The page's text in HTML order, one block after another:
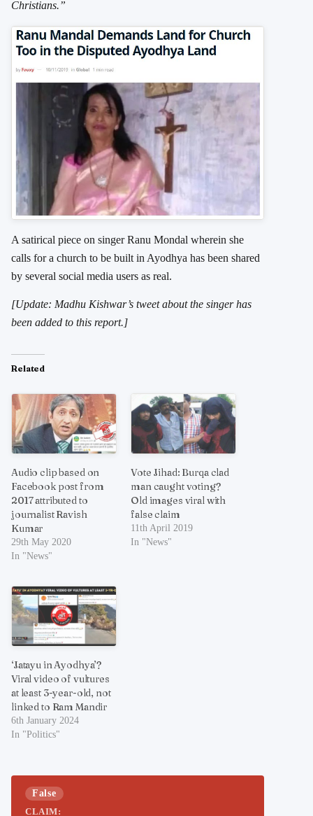
Christians.”
A satirical piece on singer Ranu Mondal wherein she
calls for a church to be built in Ayodhya has been shared
by several social media users as real.
[Update: Madhu Kishwar’s tweet about the singer has
been added to this report.]
Related
Audio clip based on
Facebook post from
2017 attributed to
journalist Ravish
Kumar
29th May 2020
In "News"
Vote Jihad: Burqa clad
man caught voting?
Old images viral with
false claim
11th April 2019
In "News"
‘Jatayu in Ayodhya’?
Viral video of vultures
at least 3-year-old, not
linked to Ram Mandir
6th January 2024
In "Politics"
False
CLAIM: